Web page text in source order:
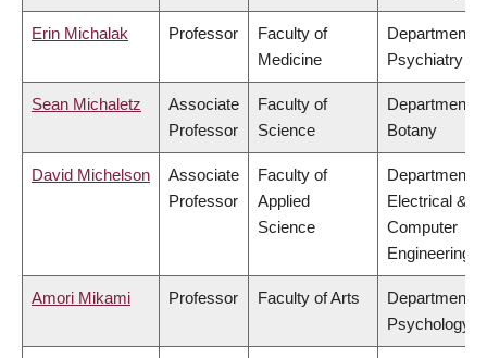
Erin Michalak Professor
Faculty of
Medicine
Department of
Psychiatry
Sean Michaletz
Associate
Professor
Faculty of
Science
Department of
Botany
David Michelson
Associate
Professor
Faculty of
Applied
Science
Department of
Electrical &
Computer
Engineering
Amori Mikami Professor Faculty of Arts
Department of
Psychology